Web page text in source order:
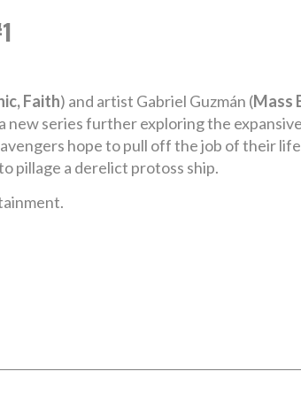
Faith) and artist Gabriel Guzmán (Mass
new series further exploring the
hope to pull off the job of their
pillage a derelict protoss ship.